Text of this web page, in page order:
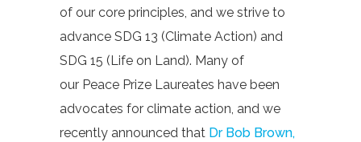
of our core principles, and we strive to
advance SDG 13 (Climate Action) and
SDG 15 (Life on Land). Many of
our Peace Prize Laureates have been
advocates for climate action, and we
recently announced that Dr Bob Brown,